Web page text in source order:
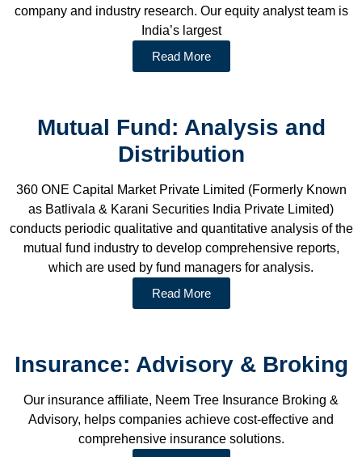
company and industry research. Our equity analyst team is
India’s largest
Read More
Mutual Fund: Analysis and
Distribution
360 ONE Capital Market Private Limited (Formerly Known
as Batlivala & Karani Securities India Private Limited)
conducts periodic qualitative and quantitative analysis of the
mutual fund industry to develop comprehensive reports,
which are used by fund managers for analysis.
Read More
Insurance: Advisory & Broking
Our insurance affiliate, Neem Tree Insurance Broking &
Advisory, helps companies achieve cost-effective and
comprehensive insurance solutions.